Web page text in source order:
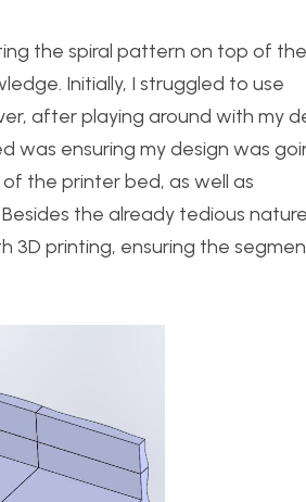
the spiral pattern on top of the
Initially, I struggled to use
after playing around with my
was ensuring my design was
the printer bed, as well as
the already tedious
printing, ensuring the